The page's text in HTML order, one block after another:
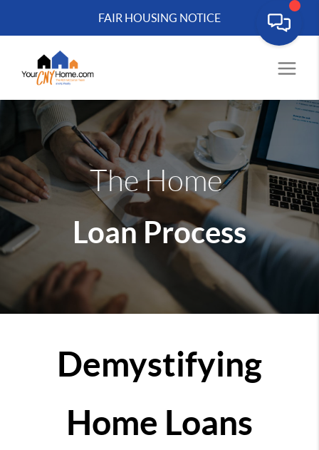
FAIR HOUSING NOTICE
The Home
Loan Process
Demystifying
Home Loans